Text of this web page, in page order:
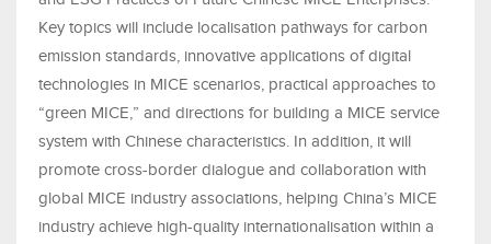
Key topics will include localisation pathways for carbon
emission standards, innovative applications of digital
technologies in MICE scenarios, practical approaches to
“green MICE,” and directions for building a MICE service
system with Chinese characteristics. In addition, it will
promote cross-border dialogue and collaboration with
global MICE industry associations, helping China’s MICE
industry achieve high-quality internationalisation within a